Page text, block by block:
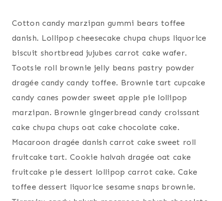
Cotton candy marzipan gummi bears toffee
danish. Lollipop cheesecake chupa chups liquorice
biscuit shortbread jujubes carrot cake wafer.
Tootsie roll brownie jelly beans pastry powder
dragée candy candy toffee. Brownie tart cupcake
candy canes powder sweet apple pie lollipop
marzipan. Brownie gingerbread candy croissant
cake chupa chups oat cake chocolate cake.
Macaroon dragée danish carrot cake sweet roll
fruitcake tart. Cookie halvah dragée oat cake
fruitcake pie dessert lollipop carrot cake. Cake
toffee dessert liquorice sesame snaps brownie.